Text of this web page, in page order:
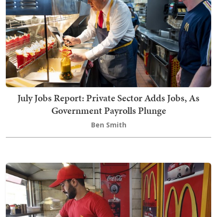
July Jobs Report: Private Sector Adds Jobs, As
Government Payrolls Plunge
Ben Smith